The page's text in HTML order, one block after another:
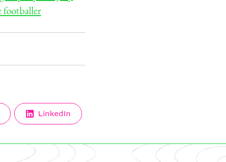
footballer
Share
LinkedIn